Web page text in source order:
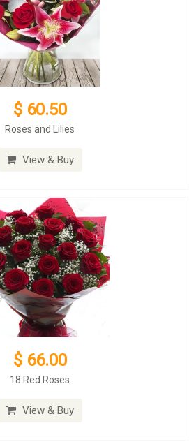
$ 60.50
Roses and Lilies
View & Buy
$ 66.00
18 Red Roses
View & Buy